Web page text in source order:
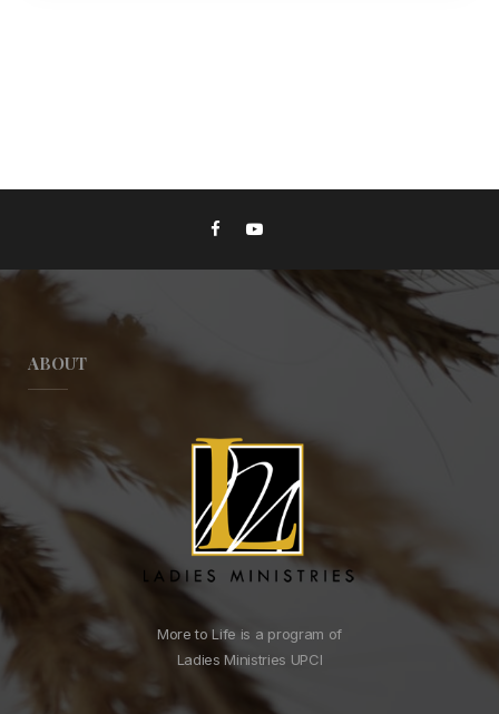
ABOUT
More to Life is a program of
Ladies Ministries UPCI